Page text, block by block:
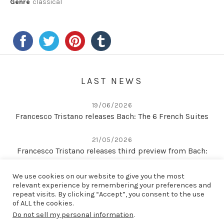
LAST NEWS
Francesco Tristano releases Bach: The 6 French Suites
19/06/2026
Francesco Tristano releases third preview from Bach:
21/05/2026
Second preview from Bach: The 6 French Suites
22/04/2026
We use cookies on our website to give you the most
relevant experience by remembering your preferences and
repeat visits. By clicking “Accept”, you consent to the use
of ALL the cookies.
Do not sell my personal information.